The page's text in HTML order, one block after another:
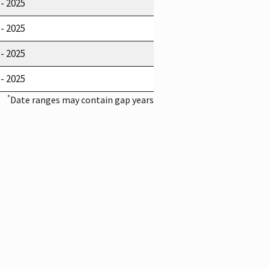
2025
2025
2025
2025
*Date ranges may contain gap years